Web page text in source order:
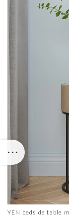
YEN bedside table